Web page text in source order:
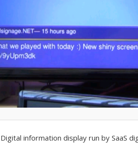
Digital information display run by SaaS